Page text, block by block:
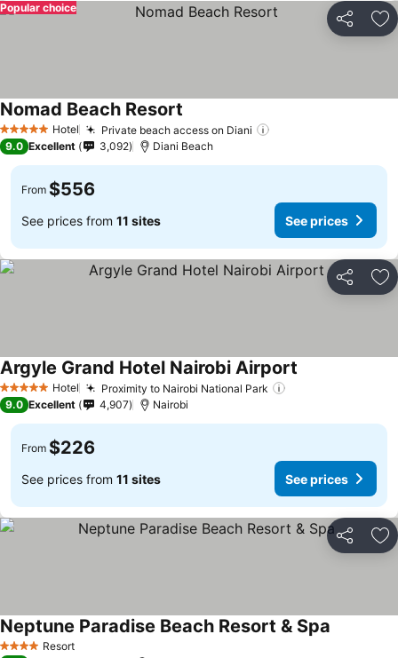
Share
Popular choice
5 Stars Hotel Private beach access on Diani
Nomad Beach Resort
9.0 Excellent 3,092 Diani Beach
From $556
See prices from 11 sites See prices
Share
5 Stars Hotel Proximity to Nairobi National Park
Argyle Grand Hotel Nairobi Airport
9.0 Excellent 4,907 Nairobi
From $226
See prices from 11 sites See prices
Share
4 Stars Resort
Neptune Paradise Beach Resort & Spa